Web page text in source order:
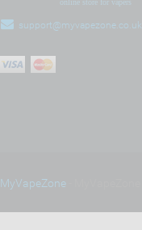
support@myvapezone.co.uk
MyVapeZone